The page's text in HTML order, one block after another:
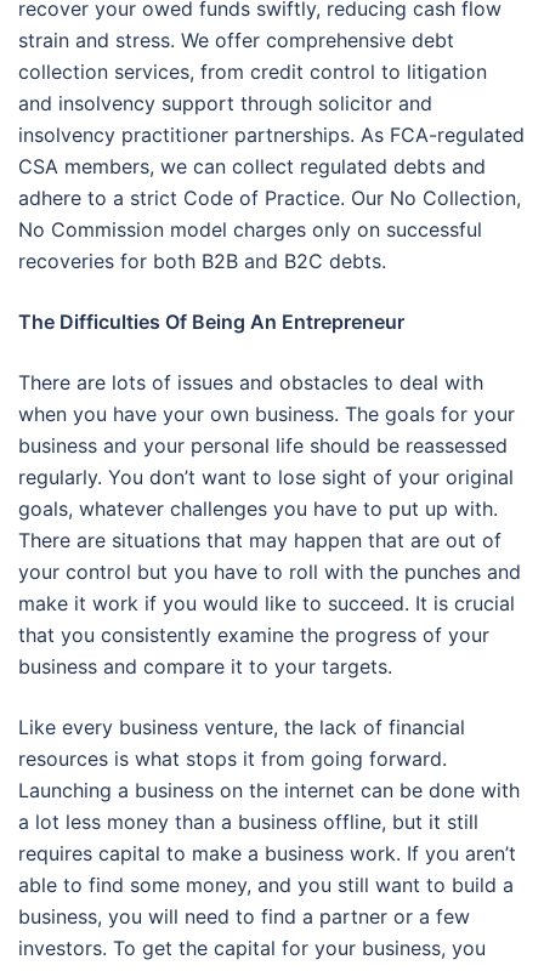
recover your owed funds swiftly, reducing cash flow
strain and stress. We offer comprehensive debt
collection services, from credit control to litigation
and insolvency support through solicitor and
insolvency practitioner partnerships. As FCA-regulated
CSA members, we can collect regulated debts and
adhere to a strict Code of Practice. Our No Collection,
No Commission model charges only on successful
recoveries for both B2B and B2C debts.
The Difficulties Of Being An Entrepreneur
There are lots of issues and obstacles to deal with
when you have your own business. The goals for your
business and your personal life should be reassessed
regularly. You don’t want to lose sight of your original
goals, whatever challenges you have to put up with.
There are situations that may happen that are out of
your control but you have to roll with the punches and
make it work if you would like to succeed. It is crucial
that you consistently examine the progress of your
business and compare it to your targets.
Like every business venture, the lack of financial
resources is what stops it from going forward.
Launching a business on the internet can be done with
a lot less money than a business offline, but it still
requires capital to make a business work. If you aren’t
able to find some money, and you still want to build a
business, you will need to find a partner or a few
investors. To get the capital for your business, you